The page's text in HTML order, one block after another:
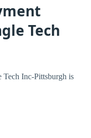
Tech
Tech Inc-Pittsburgh is